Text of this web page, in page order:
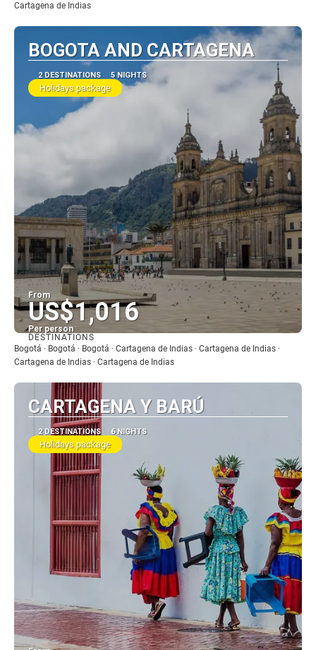
Cartagena de Indias
BOGOTA AND CARTAGENA
2 DESTINATIONS 5 NIGHTS
Holidays package
From
US$1,016
Per person
See
DESTINATIONS
Bogotá · Bogotá · Bogotá · Cartagena de Indias · Cartagena de Indias ·
Cartagena de Indias · Cartagena de Indias
CARTAGENA Y BARÚ
2 DESTINATIONS 6 NIGHTS
Holidays package